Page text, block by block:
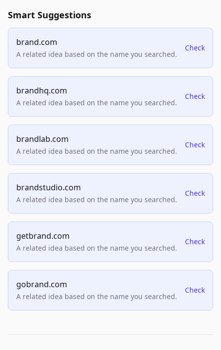
Smart Suggestions
brand.com
A related idea based on the name you searched.
Check
brandhq.com
A related idea based on the name you searched.
Check
brandlab.com
A related idea based on the name you searched.
Check
brandstudio.com
A related idea based on the name you searched.
Check
getbrand.com
A related idea based on the name you searched.
Check
gobrand.com
A related idea based on the name you searched.
Check